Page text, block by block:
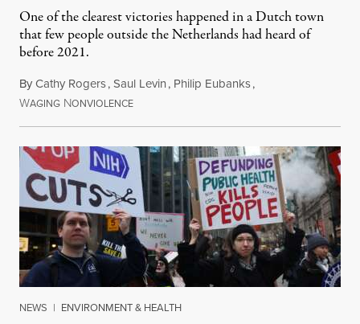
One of the clearest victories happened in a Dutch town
that few people outside the Netherlands had heard of
before 2021.
ByCathy Rogers,Saul Levin, Philip Eubanks,
WAGING NONVIOLENCEJuly 30, 2026
NEWS | ENVIRONMENT & HEALTH